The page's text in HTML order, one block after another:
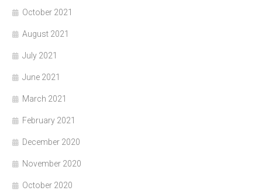
October 2021
August 2021
July 2021
June 2021
March 2021
February 2021
December 2020
November 2020
October 2020